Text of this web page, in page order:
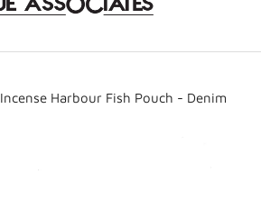
Incense Harbour Fish Pouch - Denim